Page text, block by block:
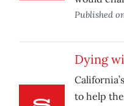
Published
Dying
to help